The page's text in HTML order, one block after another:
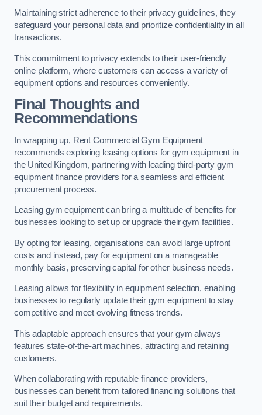
Maintaining strict adherence to their privacy guidelines, they
safeguard your personal data and prioritize confidentiality in all
transactions.
This commitment to privacy extends to their user-friendly
online platform, where customers can access a variety of
equipment options and resources conveniently.
Final Thoughts and
Recommendations
In wrapping up, Rent Commercial Gym Equipment
recommends exploring leasing options for gym equipment in
the United Kingdom, partnering with leading third-party gym
equipment finance providers for a seamless and efficient
procurement process.
Leasing gym equipment can bring a multitude of benefits for
businesses looking to set up or upgrade their gym facilities.
By opting for leasing, organisations can avoid large upfront
costs and instead, pay for equipment on a manageable
monthly basis, preserving capital for other business needs.
Leasing allows for flexibility in equipment selection, enabling
businesses to regularly update their gym equipment to stay
competitive and meet evolving fitness trends.
This adaptable approach ensures that your gym always
features state-of-the-art machines, attracting and retaining
customers.
When collaborating with reputable finance providers,
businesses can benefit from tailored financing solutions that
suit their budget and requirements.